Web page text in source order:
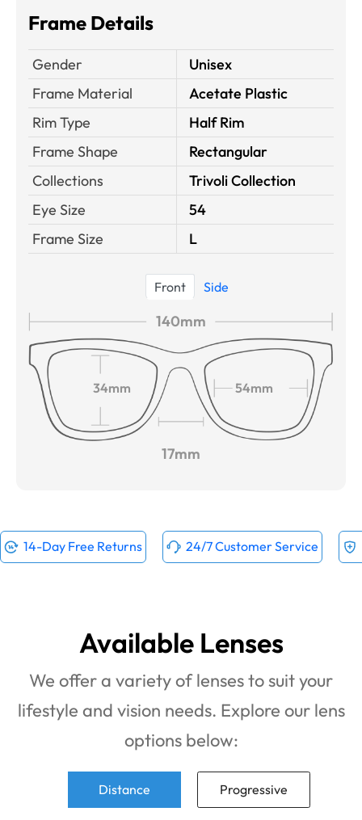
Frame Details
Gender
Unisex
Frame Material
Acetate Plastic
Rim Type
Half Rim
Frame Shape
Rectangular
Collections
Trivoli Collection
Eye Size
54
Frame Size
L
Front Side
140mm
34mm 54mm
17mm
14-Day Free Returns 24/7 Customer Service
Available Lenses
We offer a variety of lenses to suit your
lifestyle and vision needs. Explore our lens
options below:
Distance Progressive